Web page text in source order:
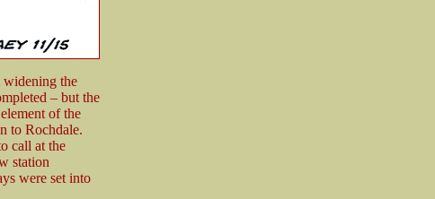
widening the
– but the
of the
to Rochdale.
call at the
station
were set into